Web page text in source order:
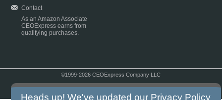
Contact
As an Amazon Associate
CEOExpress earns from
qualifying purchases.
©1999-2026 CEOExpress Company LLC
Heads up! We've updated our Privacy Policy